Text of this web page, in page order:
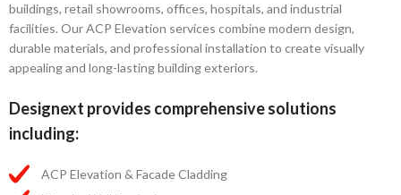
buildings, retail showrooms, offices, hospitals, and industrial
facilities. Our ACP Elevation services combine modern design,
durable materials, and professional installation to create visually
appealing and long-lasting building exteriors.
Designext provides comprehensive solutions
including:
ACP Elevation & Facade Cladding